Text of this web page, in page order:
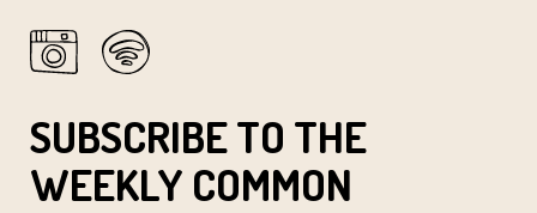
SUBSCRIBE TO THE
WEEKLY COMMON